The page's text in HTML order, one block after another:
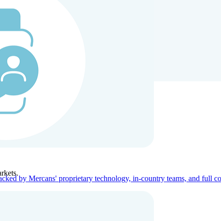
Company
by Mercans' proprietary technology, in-country teams, and full